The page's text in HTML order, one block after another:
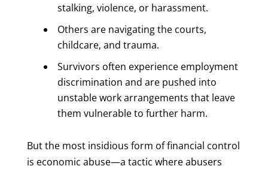
stalking, violence, or harassment.
Others are navigating the courts,
childcare, and trauma.
Survivors often experience employment
discrimination and are pushed into
unstable work arrangements that leave
them vulnerable to further harm.
But the most insidious form of financial control
is economic abuse—a tactic where abusers